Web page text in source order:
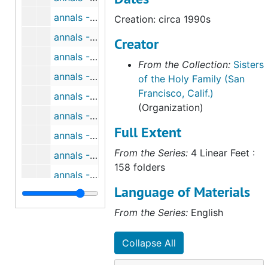
annals - CA - San Francisco Volume II, 1880-1903 (1 of 6), circa 1990s
annals - CA - San Francisco Volume II, 1880-1903 (2 of 6), circa 1990s
annals - CA - San Francisco Volume II, 1880-1903 (3 of 6), circa 1990s
annals - CA - San Francisco Volume II, 1880-1903 (4 of 6), circa 1990s
annals - CA - San Francisco Volume II, 1880-1903 (5 of 6), circa 1990s
annals - CA - San Francisco Volume II, 1880-1903 (6 of 6), circa 1990s
annals - CA - San Francisco Volume III, 1904-1921 (1 of 6), circa 1990s
annals - CA - San Francisco Volume III, 1904-1921 (2 of 6), circa 1990s
annals - CA - San Francisco Volume III, 1904-1921 (3 of 6), circa 1990s
annals - CA - San Francisco Volume III, 1904-1921 (4 of 6), circa 1990s
Creation: circa 1990s
Creator
From the Collection: Sisters
of the Holy Family (San
Francisco, Calif.)
(Organization)
Full Extent
From the Series: 4 Linear Feet :
158 folders
Language of Materials
From the Series: English
Collapse All